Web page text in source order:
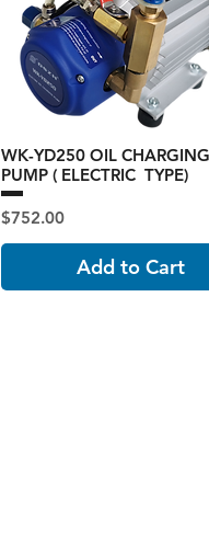
WK-YD250 OIL CHARGING
PUMP ( ELECTRIC TYPE)
Price
$752.00
Add to Cart